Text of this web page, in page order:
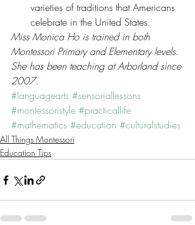
varieties of traditions that Americans
celebrate in the United States.
Miss Monica Ho is trained in both
Montessori Primary and Elementary levels.
She has been teaching at Arborland since
2007.
#languagearts #sensoriallessons
#montessoristyle #practicallife
#mathematics #education #culturalstudies
All Things Montessori
Education Tips